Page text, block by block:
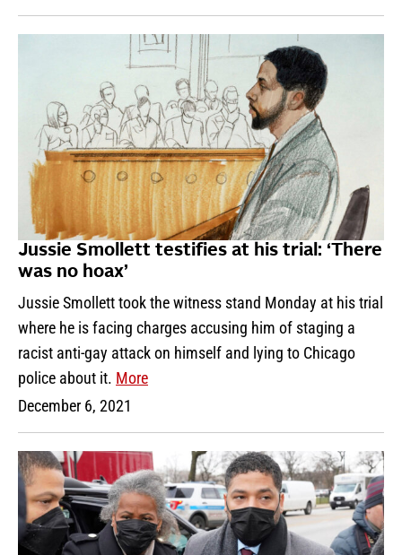
Jussie Smollett testifies at his trial: ‘There
was no hoax’
Jussie Smollett took the witness stand Monday at his trial
where he is facing charges accusing him of staging a
racist anti-gay attack on himself and lying to Chicago
police about it. More
December 6, 2021